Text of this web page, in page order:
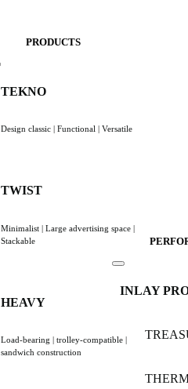
PRODUCTS
TEKNO
Design classic | Functional | Versatile
TWIST
Minimalist | Large advertising space |
Stackable
HEAVY
Load-bearing | trolley-compatible |
sandwich construction
INLAY